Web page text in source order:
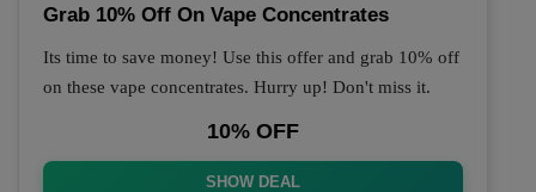
Grab 10% Off On Vape Concentrates
Its time to save money! Use this offer and grab 10% off
on these vape concentrates. Hurry up! Don't miss it.
10% OFF
SHOW DEAL